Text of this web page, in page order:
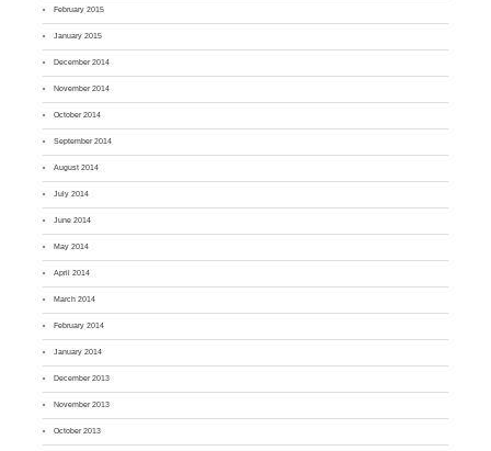
February 2015
January 2015
December 2014
November 2014
October 2014
September 2014
August 2014
July 2014
June 2014
May 2014
April 2014
March 2014
February 2014
January 2014
December 2013
November 2013
October 2013